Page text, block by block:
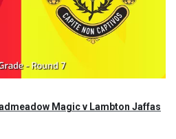
Magic v Lambton Jaffas